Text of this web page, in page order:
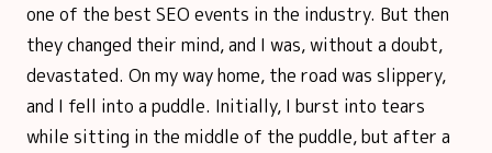
one of the best SEO events in the industry. But then
they changed their mind, and I was, without a doubt,
devastated. On my way home, the road was slippery,
and I fell into a puddle. Initially, I burst into tears
while sitting in the middle of the puddle, but after a